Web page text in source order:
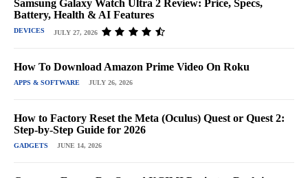
Samsung Galaxy Watch Ultra 2 Review: Price, Specs,
Battery, Health & AI Features
DEVICES JULY 27, 2026
How To Download Amazon Prime Video On Roku
APPS & SOFTWARE JULY 26, 2026
How to Factory Reset the Meta (Oculus) Quest or Quest 2:
Step-by-Step Guide for 2026
GADGETS JUNE 14, 2026